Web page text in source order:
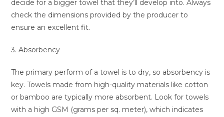
decide for a bigger towel that they’ll develop into. Always
check the dimensions provided by the producer to
ensure an excellent fit.
3. Absorbency
The primary perform of a towel is to dry, so absorbency is
key. Towels made from high-quality materials like cotton
or bamboo are typically more absorbent. Look for towels
with a high GSM (grams per sq. meter), which indicates